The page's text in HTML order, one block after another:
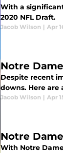
With a
2020 NFL Draft.
Jacob Wilson | Apr
Notre
Despite recent
downs. Here are
Jacob Wilson | Apr
Notre
With Notre